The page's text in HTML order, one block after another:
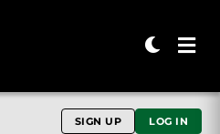
SIGN UP LOG IN